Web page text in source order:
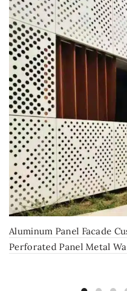
Aluminum Panel Facade
Perforated Panel Metal